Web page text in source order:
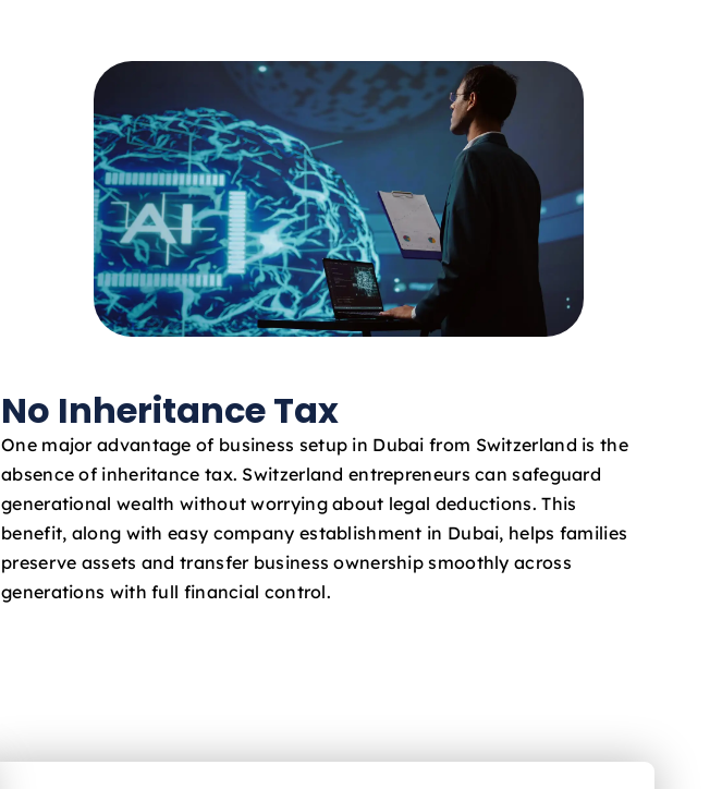
No Inheritance Tax
One major advantage of business setup in Dubai from Switzerland is the
absence of inheritance tax. Switzerland entrepreneurs can safeguard
generational wealth without worrying about legal deductions. This
benefit, along with easy company establishment in Dubai, helps families
preserve assets and transfer business ownership smoothly across
generations with full financial control.